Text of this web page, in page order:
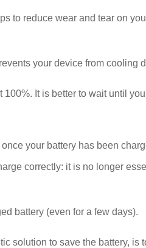
to reduce wear and tear on
your device from cooling
It is better to wait until
your battery has been
correctly: it is no longer
battery (even for a few days).
solution to save the battery,